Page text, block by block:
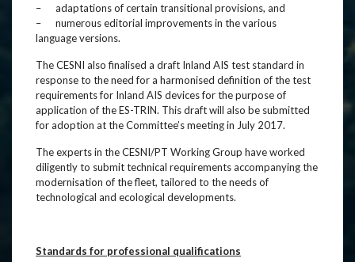
– adaptations of certain transitional provisions, and
– numerous editorial improvements in the various
language versions.
The CESNI also finalised a draft Inland AIS test standard in
response to the need for a harmonised definition of the test
requirements for Inland AIS devices for the purpose of
application of the ES-TRIN. This draft will also be submitted
for adoption at the Committee’s meeting in July 2017.
The experts in the CESNI/PT Working Group have worked
diligently to submit technical requirements accompanying the
modernisation of the fleet, tailored to the needs of
technological and ecological developments.
Standards for professional qualifications